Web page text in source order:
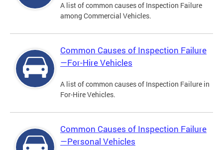
A list of common causes of Inspection Failure
among Commercial Vehicles.
Common Causes of Inspection Failure
—For-Hire Vehicles
A list of common causes of Inspection Failure in
For-Hire Vehicles.
Common Causes of Inspection Failure
—Personal Vehicles